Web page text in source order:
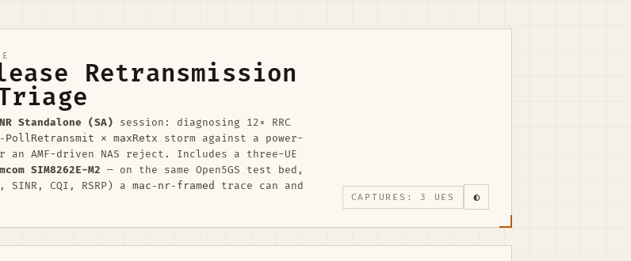
Retransmission
Standalone (SA) session: diagnosing 12× RRC
× maxRetx storm against a power-
an AMF-driven NAS reject. Includes a three-UE
SIM8262E-M2 — on the same Open5GS test bed,
SINR, CQI, RSRP) a mac-nr-framed
trace can and
CAPTURES: 3 UES ◐